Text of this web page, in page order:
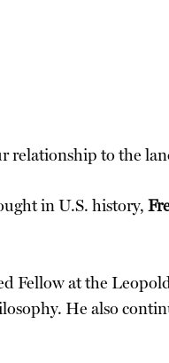
relationship to the
in U.S. history,
Fellow at the
He also